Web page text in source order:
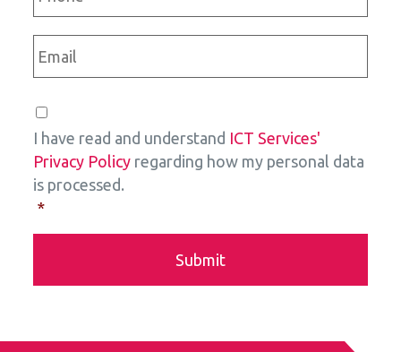
I have read and understand ICT Services'
Privacy Policy regarding how my personal data
is processed.
*